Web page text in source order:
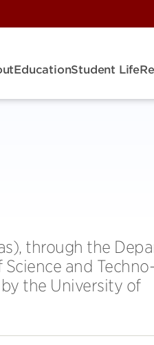
EducationStudent Life
through the
Sci­ence and Tech­no­
the Uni­versity of